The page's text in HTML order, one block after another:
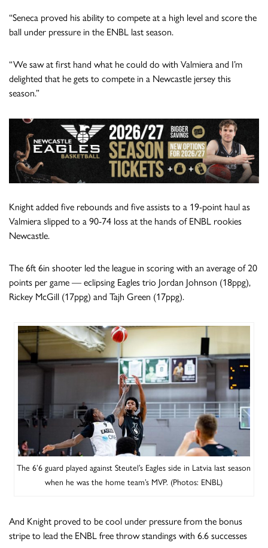
“Seneca proved his ability to compete at a high level and score the
ball under pressure in the ENBL last season.
“We saw at first hand what he could do with Valmiera and I’m
delighted that he gets to compete in a Newcastle jersey this
season.”
Knight added five rebounds and five assists to a 19-point haul as
Valmiera slipped to a 90-74 loss at the hands of ENBL rookies
Newcastle.
The 6ft 6in shooter led the league in scoring with an average of 20
points per game — eclipsing Eagles trio Jordan Johnson (18ppg),
Rickey McGill (17ppg) and Tajh Green (17ppg).
The 6’6 guard played against Steutel’s Eagles side in Latvia last season
when he was the home team’s MVP. (Photos: ENBL)
And Knight proved to be cool under pressure from the bonus
stripe to lead the ENBL free throw standings with 6.6 successes